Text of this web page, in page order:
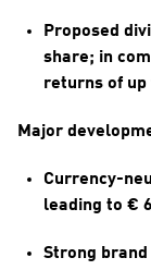
Proposed
share; in
returns of up
Major
Currency-
leading to €
Strong